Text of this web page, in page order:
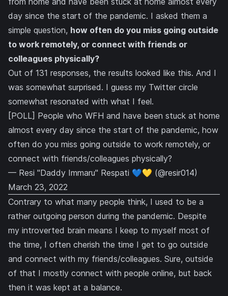
day since the start of the pandemic. I asked them a
simple question, how often do you miss going outside
to work remotely, or connect with friends or
colleagues physically?
Out of 131 responses, the results looked like this. And I
was somewhat surprised. I guess my Twitter circle
somewhat resonated with what I feel.
[POLL] People who WFH and have been stuck at home
almost every day since the start of the pandemic, how
often do you miss going outside to work remotely, or
connect with friends/colleagues physically?
— Resi "Daddy Immaru" Respati 💙💛 (@resir014)
March 23, 2022
Contrary to what many people think, I used to be a
rather outgoing person during the pandemic. Despite
my introverted brain means I keep to myself most of
the time, I often cherish the time I get to go outside
and connect with my friends/colleagues. Sure, outside
of that I mostly connect with people online, but back
then it was kept at a balance.